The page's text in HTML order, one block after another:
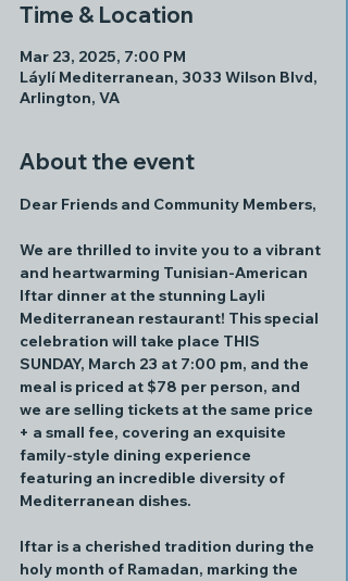
Time & Location
Mar 23, 2025, 7:00 PM
Láylí Mediterranean, 3033 Wilson Blvd,
Arlington, VA
About the event
Dear Friends and Community Members,
We are thrilled to invite you to a vibrant
and heartwarming Tunisian-American
Iftar dinner at the stunning Layli
Mediterranean restaurant! This special
celebration will take place THIS
SUNDAY, March 23 at 7:00 pm, and the
meal is priced at $78 per person, and
we are selling tickets at the same price
+ a small fee, covering an exquisite
family-style dining experience
featuring an incredible diversity of
Mediterranean dishes.
Iftar is a cherished tradition during the
holy month of Ramadan, marking the